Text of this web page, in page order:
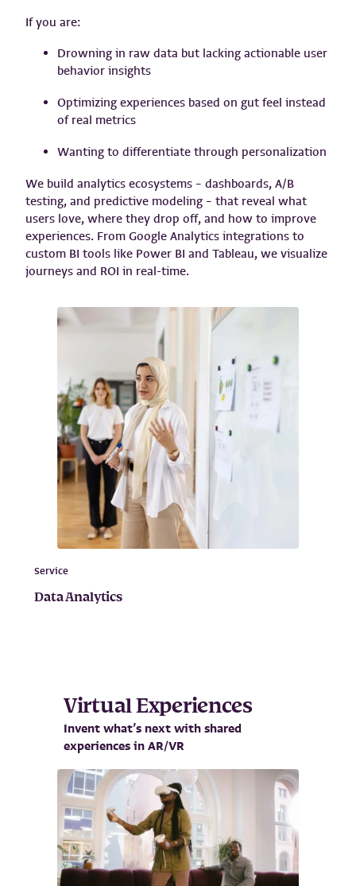
If you are:
Drowning in raw data but lacking actionable user
behavior insights
Optimizing experiences based on gut feel instead
of real metrics
Wanting to differentiate through personalization
We build analytics ecosystems – dashboards, A/B
testing, and predictive modeling – that reveal what
users love, where they drop off, and how to improve
experiences. From Google Analytics integrations to
custom BI tools like Power BI and Tableau, we visualize
journeys and ROI in real-time.
Service
Data Analytics
Virtual Experiences
Invent what’s next with shared
experiences in AR/VR